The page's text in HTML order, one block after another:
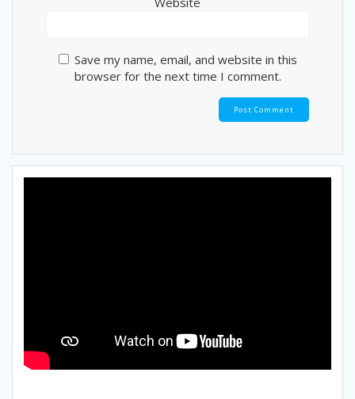
Save my name, email, and website in this
browser for the next time I comment.